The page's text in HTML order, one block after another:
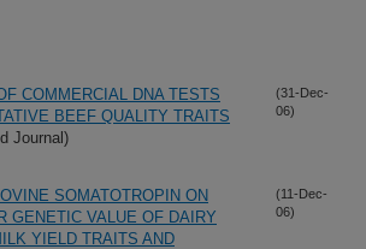
COMMERCIAL DNA TESTS
BEEF QUALITY TRAITS
Journal)
(31-Dec-
06)
SOMATOTROPIN ON
GENETIC VALUE OF DAIRY
YIELD TRAITS AND
(11-Dec-
06)